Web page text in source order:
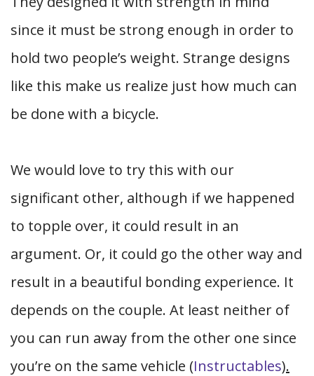
since it must be strong enough in order to
hold two people’s weight. Strange designs
like this make us realize just how much can
be done with a bicycle.
We would love to try this with our
significant other, although if we happened
to topple over, it could result in an
argument. Or, it could go the other way and
result in a beautiful bonding experience. It
depends on the couple. At least neither of
you can run away from the other one since
you’re on the same vehicle (Instructables).